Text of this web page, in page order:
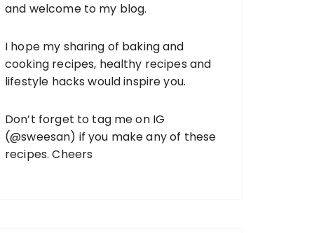
and welcome to my blog.
I hope my sharing of baking and
cooking recipes, healthy recipes and
lifestyle hacks would inspire you.
Don’t forget to tag me on IG
(@sweesan) if you make any of these
recipes. Cheers